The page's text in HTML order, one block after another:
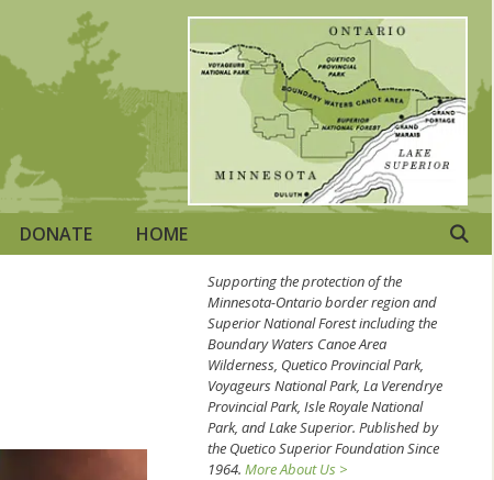
DONATE HOME
Supporting the protection of the
Minnesota-Ontario border region and
Superior National Forest including the
Boundary Waters Canoe Area
Wilderness, Quetico Provincial Park,
Voyageurs National Park, La Verendrye
Provincial Park, Isle Royale National
Park, and Lake Superior. Published by
the Quetico Superior Foundation Since
1964. More About Us >